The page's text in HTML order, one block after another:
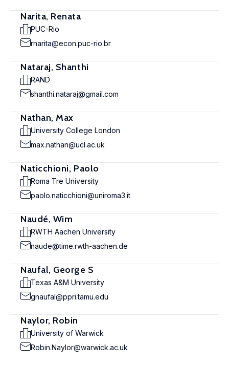
Narita, Renata
PUC-Rio
rnarita@econ.puc-rio.br
Nataraj, Shanthi
RAND
shanthi.nataraj@gmail.com
Nathan, Max
University College London
max.nathan@ucl.ac.uk
Naticchioni, Paolo
Roma Tre University
paolo.naticchioni@uniroma3.it
Naudé, Wim
RWTH Aachen University
naude@time.rwth-aachen.de
Naufal, George S
Texas A&M University
gnaufal@ppri.tamu.edu
Naylor, Robin
University of Warwick
Robin.Naylor@warwick.ac.uk